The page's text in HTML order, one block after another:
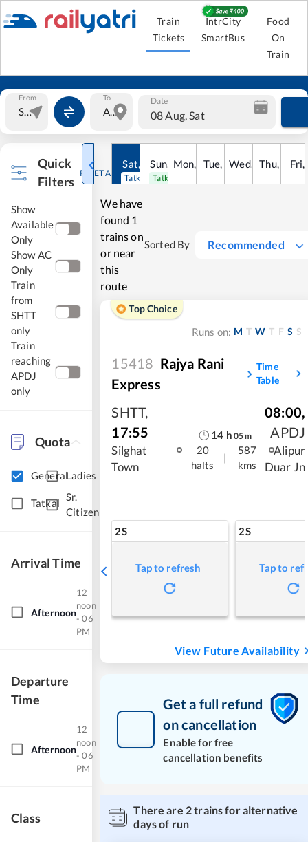
Train
Tickets
IntrCity
SmartBus
Food
On
Train
From To Date
08 Aug, Sat
Quick
Filters
RESET ALL
Show
Available
Only
Show AC
Only
Train
from
SHTT
only
Train
reaching
APDJ
only
Quota
GeneralLadies
Tatkal
Sr.
Citizen
Arrival Time
Afternoon
12
noon
- 06
PM
Departure
Time
Afternoon
12
noon
- 06
PM
Class
Sat, Aug
Tatkal open
Sun, 9Aug
Tatkal open
Mon, 10Aug
Tue, 11Aug
Wed, 12Aug
Thu, 13Fri,
We have
found 1
trains on
or near
this
route
Sorted By Recommended
Top Choice
Runs on: M T W T F S S
15418 Rajya Rani
Express
Time
Table
SHTT,
17:55
Silghat
Town
14 h 05m
20
halts
|
587
kms
08:00,
APDJ
Alipur
Duar Jn
2S
Tap to refresh
2S
Tap to
View Future Availability
Get a full refund
on cancellation
Enable for free
cancellation benefits
There are 2trains for alternative
days of run